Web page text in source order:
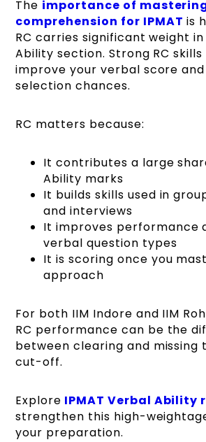
The importance of
comprehension for IPMAT is
RC carries significant weight
Ability section. Strong RC
improve your verbal score
selection chances.
RC matters because:
It contributes a large
Ability marks
It builds skills used in
and interviews
It improves performance
verbal question types
It is scoring once you
approach
For both IIM Indore and IIM
RC performance can be the
between clearing and missing
cut-off.
Explore IPMAT Verbal Ability
strengthen this high-
your preparation.